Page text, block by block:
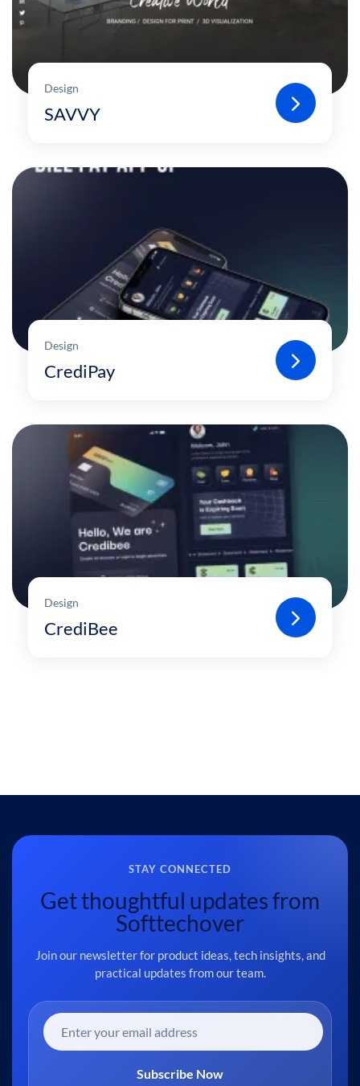
Design
SAVVY
Design
CrediPay
Design
CrediBee
STAY CONNECTED
Get thoughtful updates from
Softtechover
Join our newsletter for product ideas, tech insights, and
practical updates from our team.
Subscribe Now